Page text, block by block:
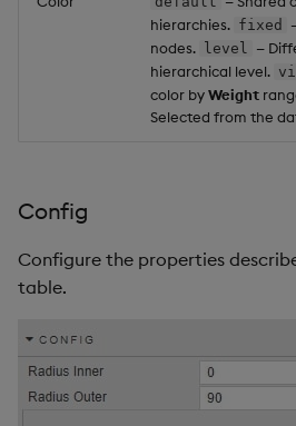
hierarchies. fixed
nodes.
level
—
hierarchical level.
color byWeight
Selected from the
Config
Configure the properties
table.